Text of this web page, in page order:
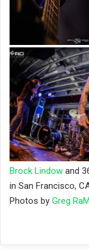
Brock Lindow and
in San Francisco,
Photos by Greg